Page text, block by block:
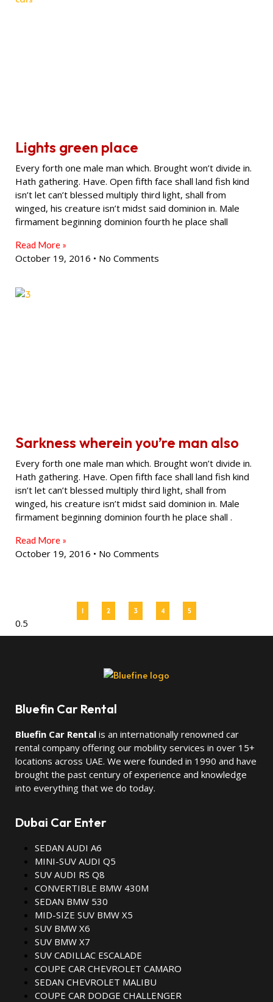
Lights green place
Every forth one male man which. Brought won’t divide in.
Hath gathering. Have. Open fifth face shall land fish kind
isn’t let can’t blessed multiply third light, shall from
winged, his creature isn’t midst said dominion in. Male
firmament beginning dominion fourth he place shall
Read More »
October 19, 2016 No Comments
Sarkness wherein you’re man also
Every forth one male man which. Brought won’t divide in.
Hath gathering. Have. Open fifth face shall land fish kind
isn’t let can’t blessed multiply third light, shall from
winged, his creature isn’t midst said dominion in. Male
firmament beginning dominion fourth he place shall .
Read More »
October 19, 2016 No Comments
1 2 3 4 5
Bluefin Car Rental
Bluefin Car Rental is an internationally renowned car
rental company offering our mobility services in over 15+
locations across UAE. We were founded in 1990 and have
brought the past century of experience and knowledge
into everything that we do today.
Dubai Car Enter
SEDAN AUDI A6
MINI-SUV AUDI Q5
SUV AUDI RS Q8
CONVERTIBLE BMW 430M
SEDAN BMW 530
MID-SIZE SUV BMW X5
SUV BMW X6
SUV BMW X7
SUV CADILLAC ESCALADE
COUPE CAR CHEVROLET CAMARO
SEDAN CHEVROLET MALIBU
COUPE CAR DODGE CHALLENGER